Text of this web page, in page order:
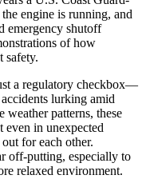
engine is running, and
emergency shutoff
of how
safety.
a regulatory checkbox—
lurking amid
weather patterns, these
even in unexpected
for each other.
off-putting, especially to
relaxed environment.